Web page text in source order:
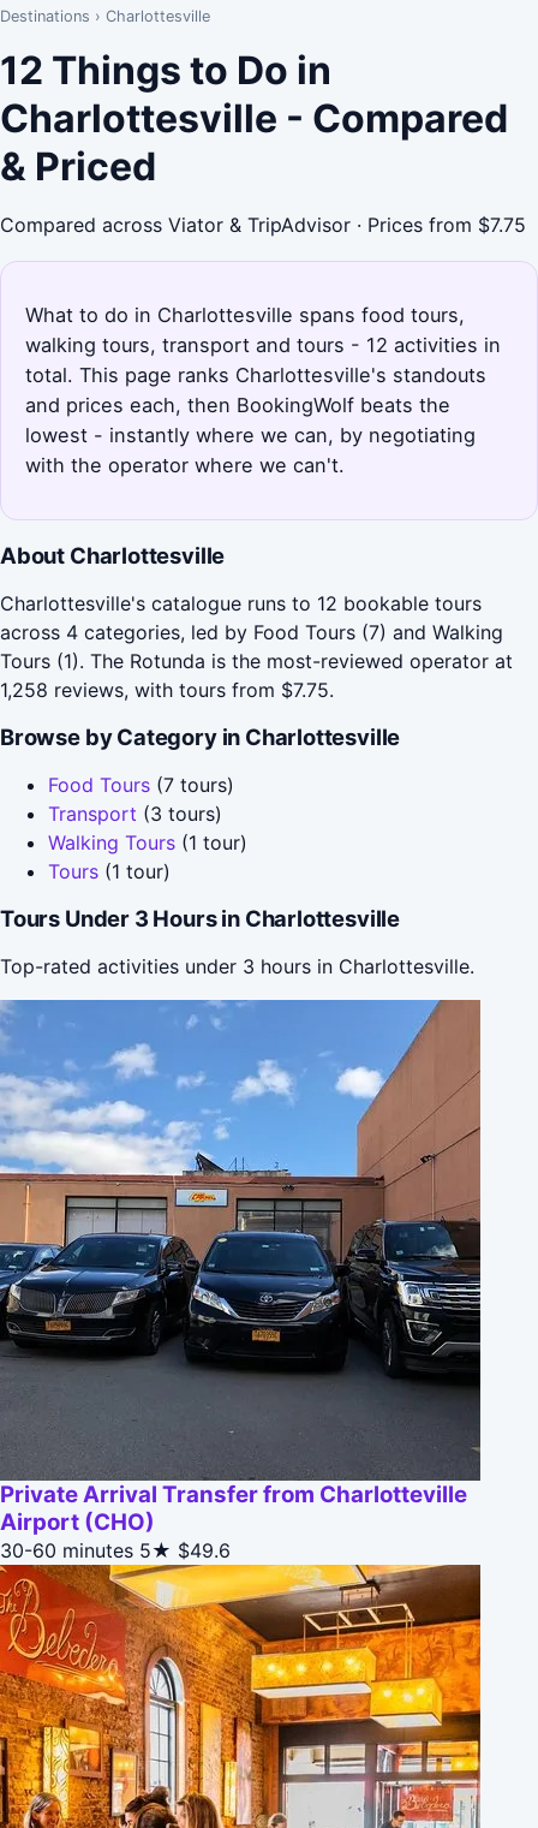
Destinations › Charlottesville
12 Things to Do in
Charlottesville - Compared
& Priced
Compared across Viator & TripAdvisor · Prices from $7.75
What to do in Charlottesville spans food tours,
walking tours, transport and tours - 12 activities in
total. This page ranks Charlottesville's standouts
and prices each, then BookingWolf beats the
lowest - instantly where we can, by negotiating
with the operator where we can't.
About Charlottesville
Charlottesville's catalogue runs to 12 bookable tours
across 4 categories, led by Food Tours (7) and Walking
Tours (1). The Rotunda is the most-reviewed operator at
1,258 reviews, with tours from $7.75.
Browse by Category in Charlottesville
Food Tours (7 tours)
Transport (3 tours)
Walking Tours (1 tour)
Tours (1 tour)
Tours Under 3 Hours in Charlottesville
Top-rated activities under 3 hours in Charlottesville.
Private Arrival Transfer from Charlotteville
Airport (CHO)
30-60 minutes 5★ $49.6